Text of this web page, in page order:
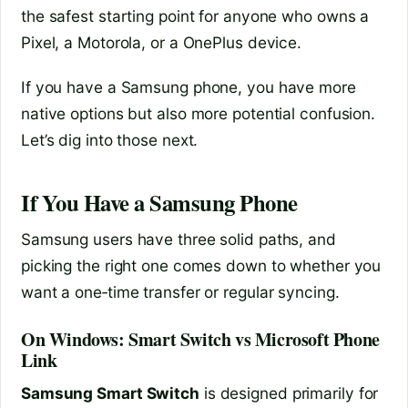
the safest starting point for anyone who owns a
Pixel, a Motorola, or a OnePlus device.
If you have a Samsung phone, you have more
native options but also more potential confusion.
Let’s dig into those next.
If You Have a Samsung Phone
Samsung users have three solid paths, and
picking the right one comes down to whether you
want a one‑time transfer or regular syncing.
On Windows: Smart Switch vs Microsoft Phone
Link
Samsung Smart Switch is designed primarily for